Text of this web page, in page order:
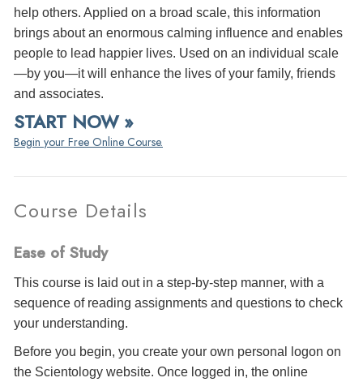
help others. Applied on a broad scale, this information
brings about an enormous calming influence and enables
people to lead happier lives. Used on an individual scale
—by you—it will enhance the lives of your family, friends
and associates.
START NOW »
Begin your Free Online Course.
Course Details
Ease of Study
This course is laid out in a step-by-step manner, with a
sequence of reading assignments and questions to check
your understanding.
Before you begin, you create your own personal logon on
the Scientology website. Once logged in, the online